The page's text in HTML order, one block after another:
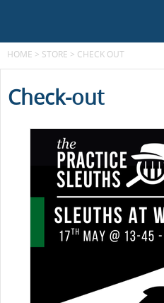
HOME > STORE > CHECK OUT
Check-out